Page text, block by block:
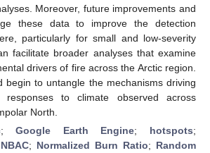
Moreover, future improvements and
these data to improve the detection
particularly for small and low-severity
facilitate broader analyses that examine
drivers of fire across the Arctic region.
begin to untangle the mechanisms driving
responses to climate observed across
North.
;Google Earth Engine; hotspots;
NBAC; Normalized Burn Ratio; Random